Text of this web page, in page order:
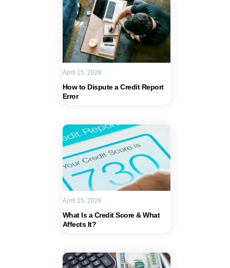
How to Dispute a Credit Report
Error
April 15, 2026
What Is a Credit Score & What
Affects It?
April 15, 2026